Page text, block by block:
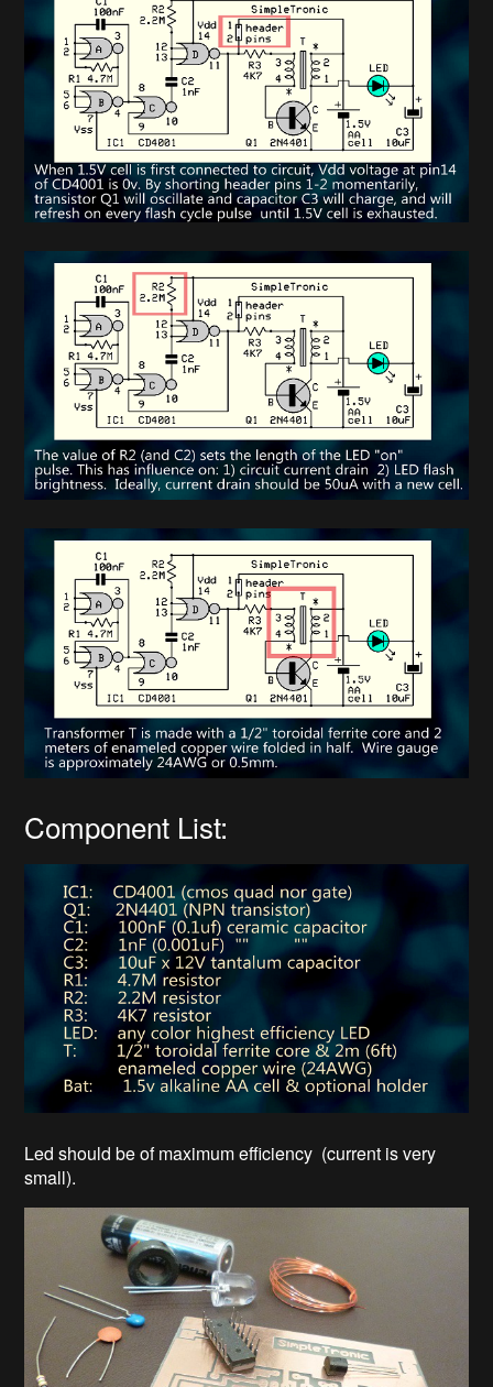
Component List:
Led should be of maximum efficiency (current is very
small).